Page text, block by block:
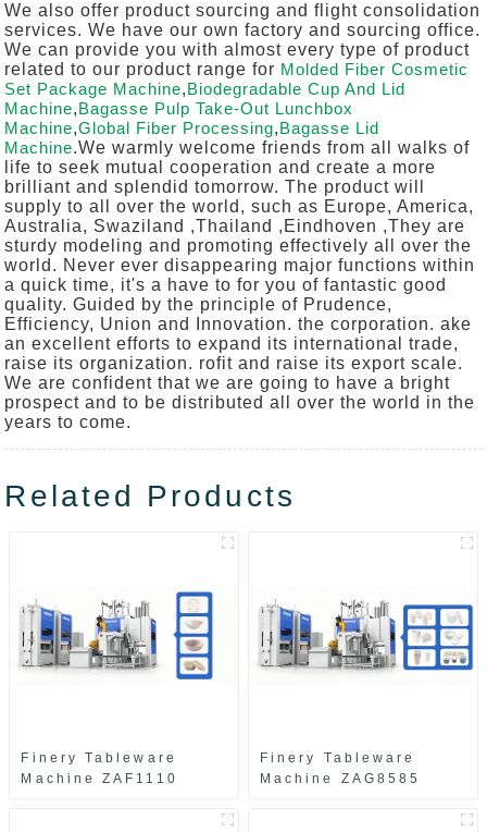
We also offer product sourcing and flight consolidation
services. We have our own factory and sourcing office.
We can provide you with almost every type of product
related to our product range for Molded Fiber Cosmetic
Set Package Machine,Biodegradable Cup And Lid
Machine,Bagasse Pulp Take-Out Lunchbox
Machine,Global Fiber Processing,Bagasse Lid
Machine.We warmly welcome friends from all walks of
life to seek mutual cooperation and create a more
brilliant and splendid tomorrow. The product will
supply to all over the world, such as Europe, America,
Australia, Swaziland ,Thailand ,Eindhoven ,They are
sturdy modeling and promoting effectively all over the
world. Never ever disappearing major functions within
a quick time, it's a have to for you of fantastic good
quality. Guided by the principle of Prudence,
Efficiency, Union and Innovation. the corporation. ake
an excellent efforts to expand its international trade,
raise its organization. rofit and raise its export scale.
We are confident that we are going to have a bright
prospect and to be distributed all over the world in the
years to come.
Related Products
Finery Tableware
Machine ZAF1110
Finery Tableware
Machine ZAG8585